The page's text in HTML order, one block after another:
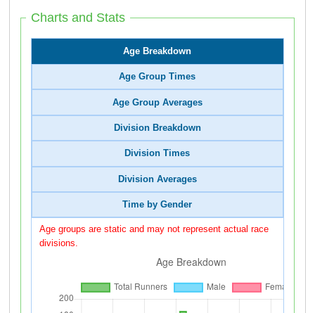
Charts and Stats
Age Breakdown
Age Group Times
Age Group Averages
Division Breakdown
Division Times
Division Averages
Time by Gender
Age groups are static and may not represent actual race
divisions.